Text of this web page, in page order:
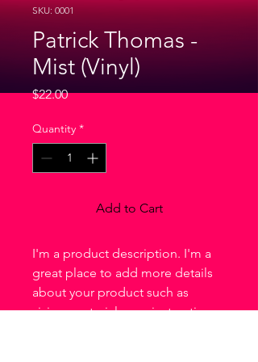
SKU: 0001
Patrick Thomas -
Mist (Vinyl)
$22.00Price
Quantity *
Add to Cart
I'm a product description. I'm a
great place to add more details
about your product such as
sizing, material, care instructions